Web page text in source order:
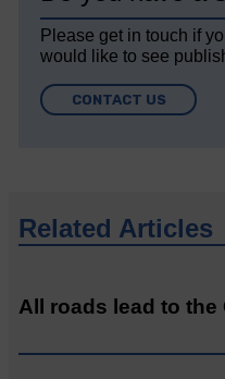
Please get in touch if
would like to see
CONTACT US
Related Articles
All roads lead to the